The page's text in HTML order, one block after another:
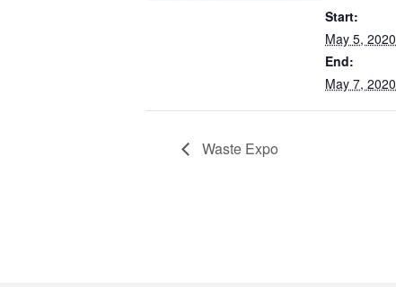
Start:
May 5, 2020
End:
May 7, 2020
Waste Expo